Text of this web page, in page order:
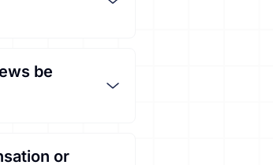
be
or